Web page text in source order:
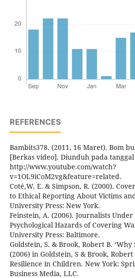
REFERENCES
Bambits378. (2011, 16 Maret). Bom
[Berkas video]. Diunduh pada
http://www.youtube.com/watch?
v=1OL9iCoM2vg&feature=related.
Coté,W. E. & Simpson, R. (2000).
to Ethical Reporting About Victims
University Press: New York.
Feinstein, A. (2006). Journalists
Psychological Hazards of Covering
University Press: Baltimore.
Goldstein, S. & Brook, Robert B. ‘Why
(2006) in Goldstein, S & Brook,
Resilience in Children. New York:
Business Media, LLC.